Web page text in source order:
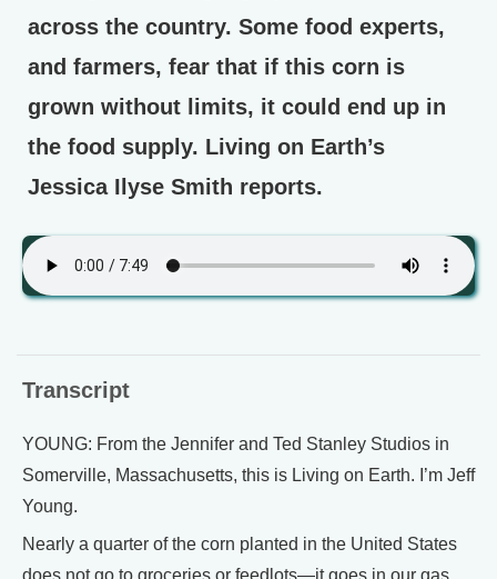
across the country. Some food experts,
and farmers, fear that if this corn is
grown without limits, it could end up in
the food supply. Living on Earth’s
Jessica Ilyse Smith reports.
Transcript
YOUNG: From the Jennifer and Ted Stanley Studios in
Somerville, Massachusetts, this is Living on Earth. I’m Jeff
Young.
Nearly a quarter of the corn planted in the United States
does not go to groceries or feedlots—it goes in our gas